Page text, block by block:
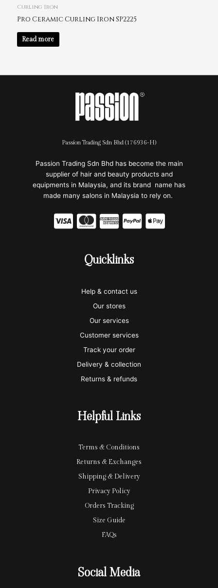
Curling Iron
Pro Ceramic Curling Iron SP2225
Read more
Passion Trading Sdn Bhd (176936-H)
Passion Trading Sdn Bhd has become the main
supplier of hair and beauty products and
equipments in Malaysia, and its brand name has
made many salons in Malaysia to rely on.
C
C
-
m
a
s
t
e
r
c
r
d
C
-
m
e
x
C
-
a
a
l
C
Quicklinks
Help & contact us
Our stores
Our services
Customer services
Track your order
Delivery & collection
Returns & refunds
Helpful Links
Terms & Conditions
Returns & Exchanges
Shipping & Delivery
Privacy Policy
Orders Tracking
Size Guide
FAQs
Social Media